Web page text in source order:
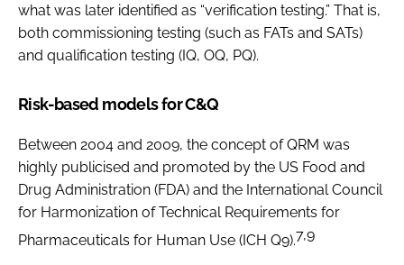
what was later identified as “verification testing.” That is,
both commissioning testing (such as FATs and SATs)
and qualification testing (IQ, OQ, PQ).
Risk-based models for C&Q
Between 2004 and 2009, the concept of QRM was
highly publicised and promoted by the US Food and
Drug Administration (FDA) and the International Council
for Harmonization of Technical Requirements for
Pharmaceuticals for Human Use (ICH Q9).7,9